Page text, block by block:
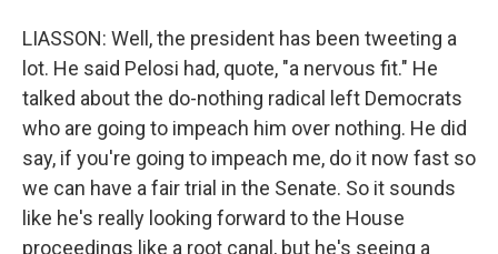
LIASSON: Well, the president has been tweeting a
lot. He said Pelosi had, quote, "a nervous fit." He
talked about the do-nothing radical left Democrats
who are going to impeach him over nothing. He did
say, if you're going to impeach me, do it now fast so
we can have a fair trial in the Senate. So it sounds
like he's really looking forward to the House
proceedings like a root canal, but he's seeing a